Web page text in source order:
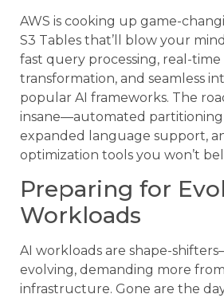
AWS is cooking up game-
S3 Tables that’ll blow your
fast query processing, real-time
transformation, and seamless
popular AI frameworks. The
insane—automated partitioning
expanded language support,
optimization tools you won’t
Preparing for
Workloads
AI workloads are shape-
evolving, demanding more
infrastructure. Gone are the